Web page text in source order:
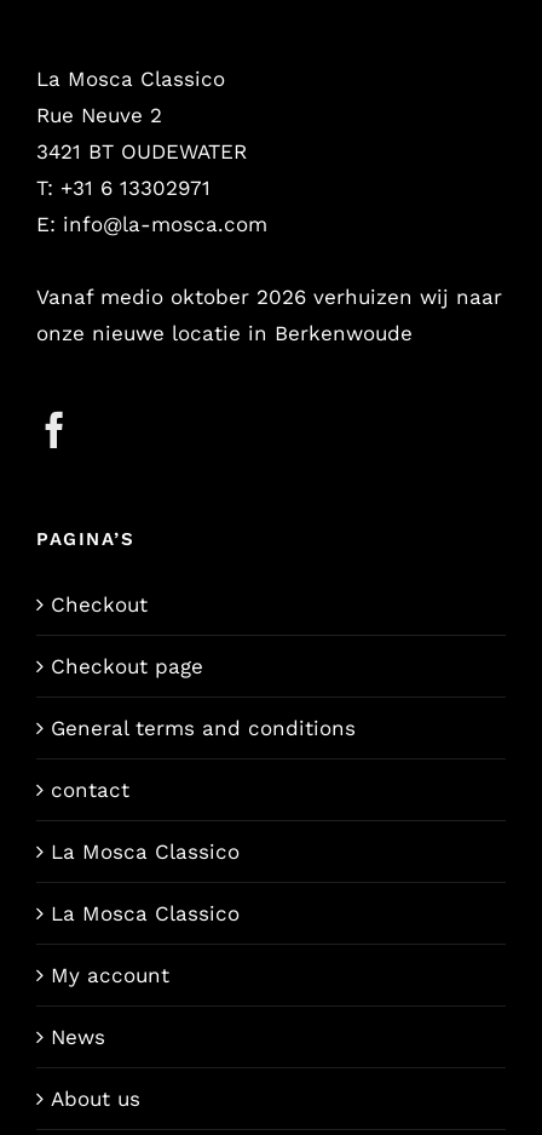
La Mosca Classico
Rue Neuve 2
3421 BT OUDEWATER
T: +31 6 13302971
E: info@la-mosca.com
Vanaf medio oktober 2026 verhuizen wij naar
onze nieuwe locatie in Berkenwoude
PAGINA’S
Checkout
Checkout page
General terms and conditions
contact
La Mosca Classico
La Mosca Classico
My account
News
About us